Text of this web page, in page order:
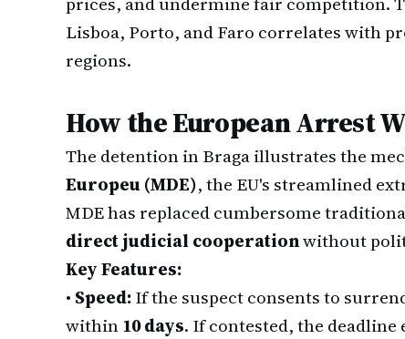
Lisboa, Porto, and Faro correlates with
regions.
How the European Arrest
The detention in Braga illustrates the
Europeu (MDE), the EU's streamlined
MDE has replaced cumbersome
direct judicial cooperationwithout
Key Features:
• Speed:If the suspect consents to
within10 days. If contested, the deadline